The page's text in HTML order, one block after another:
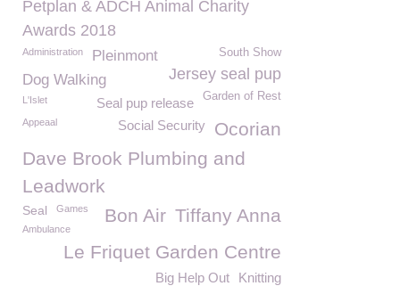
Petplan & ADCH Animal Charity
Awards 2018
South Show
Administration Pleinmont
Jersey seal pup
Dog Walking
Garden of Rest
Seal pup release
L'Islet
Ocorian
Social Security
Appeaal
Dave Brook Plumbing and
Leadwork
Seal Games Tiffany Anna
Bon Air
Ambulance
Le Friquet Garden Centre
Knitting
Big Help Out